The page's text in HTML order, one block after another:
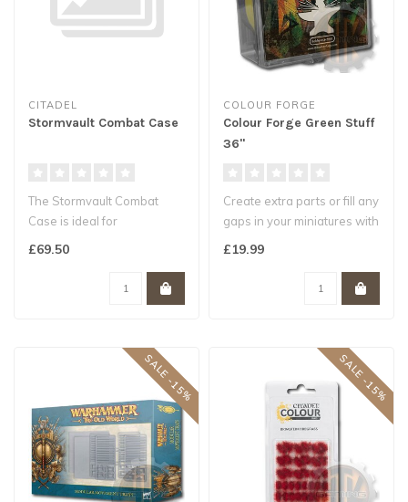
CITADEL
Stormvault Combat Case
The Stormvault Combat
Case is ideal for
£69.50
COLOUR FORGE
Colour Forge Green Stuff
36"
Create extra parts or fill any
gaps in your miniatures with
£19.99
SALE -15% SALE -15%